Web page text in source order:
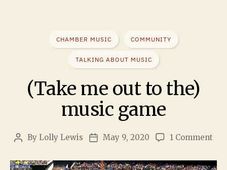
CHAMBER MUSIC COMMUNITY
TALKING ABOUT MUSIC
(Take me out to the)
music game
By Lolly Lewis May 9, 2020 1 Comment